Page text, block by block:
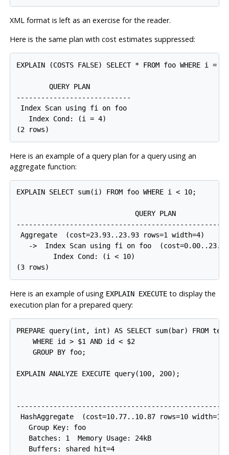
XML format is left as an exercise for the reader.
Here is the same plan with cost estimates suppressed:
EXPLAIN (COSTS FALSE) SELECT * FROM foo WHERE i = 4;
        QUERY PLAN
----------------------------
Index Scan using fi on foo
   Index Cond: (i = 4)
Here is an example of a query plan for a query using an
aggregate function:
EXPLAIN SELECT sum(i) FROM foo WHERE i < 10;
                             QUERY PLAN
Aggregate  (cost=23.93..23.93 rows=1 width=4)
->  Index Scan using fi on foo
         Index Cond: (i < 10)
Here is an example of using EXPLAIN EXECUTEto display the
execution plan for a prepared query:
PREPARE query(int, int) AS SELECT sum(bar) FROM test
    WHERE id > $1 AND id < $2
    GROUP BY foo;
EXPLAIN ANALYZE EXECUTE query(100, 200);
HashAggregate  (cost=10.77..10.87 rows=10
   Group Key: foo
   Batches: 1  Memory Usage: 24kB
   Buffers: shared hit=4